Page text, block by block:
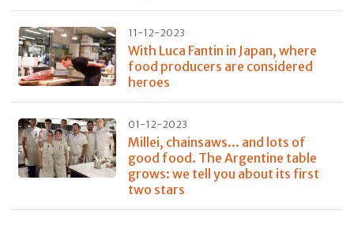
11-12-2023
With Luca Fantin in Japan, where
food producers are considered
heroes
01-12-2023
Millei, chainsaws... and lots of
good food. The Argentine table
grows: we tell you about its first
two stars